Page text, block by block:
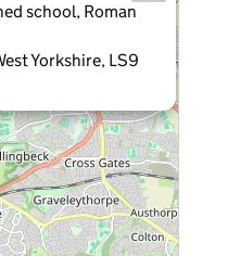
school, Roman
Yorkshire, LS9